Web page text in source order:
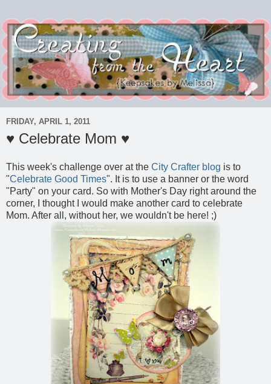
FRIDAY, APRIL 1, 2011
♥ Celebrate Mom ♥
This week's challenge over at the City Crafter blog is to
"Celebrate Good Times". It is to use a banner or the word
"Party" on your card. So with Mother's Day right around the
corner, I thought I would make another card to celebrate
Mom. After all, without her, we wouldn't be here! ;)